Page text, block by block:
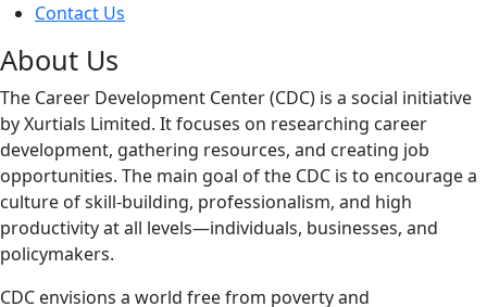
Contact Us
About Us
The Career Development Center (CDC) is a social initiative
by Xurtials Limited. It focuses on researching career
development, gathering resources, and creating job
opportunities. The main goal of the CDC is to encourage a
culture of skill-building, professionalism, and high
productivity at all levels—individuals, businesses, and
policymakers.
CDC envisions a world free from poverty and